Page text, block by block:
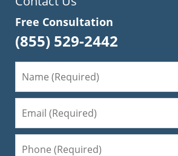
Free Consultation
(855) 529-2442